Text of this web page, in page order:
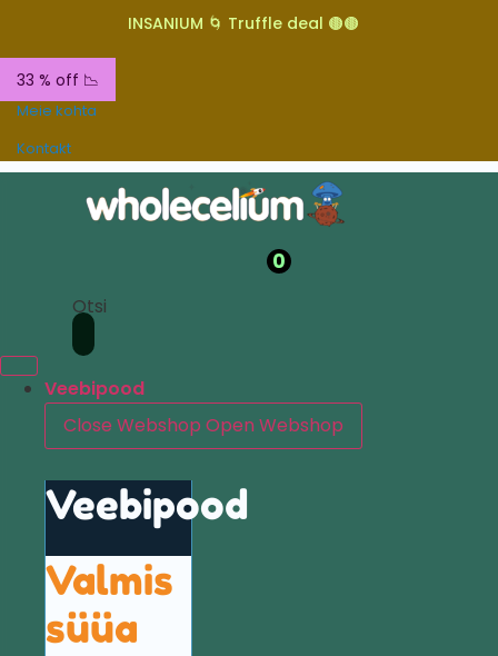
INSANIUM 🌀 Truffle deal 🟤🟤
33 % off 📉
Meie kohta
Kontakt
0
Otsi
Veebipood
Close Webshop Open Webshop
Veebipood
Valmis
süüa